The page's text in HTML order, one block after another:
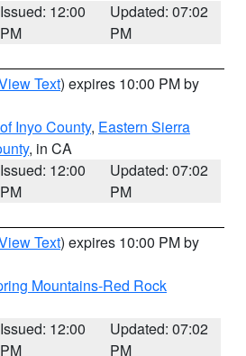
Issued: 12:00
PM
Updated: 07:02
PM
Text) expires 10:00 PM by
Inyo County, Eastern Sierra
, in CA
Issued: 12:00
PM
Updated: 07:02
PM
Text) expires 10:00 PM by
Mountains-Red Rock
Issued: 12:00
PM
Updated: 07:02
PM